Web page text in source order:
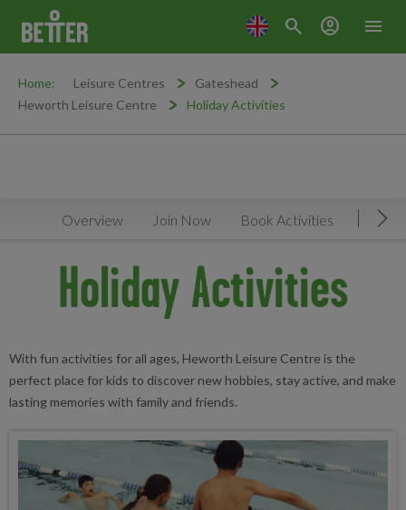
menu
search account_circle
Home: Leisure Centres
Gateshead
Heworth Leisure Centre
Holiday Activities
Overview Join Now Book Activities
Holiday Activities
With fun activities for all ages, Heworth Leisure Centre is the
perfect place for kids to discover new hobbies, stay active, and make
lasting memories with family and friends.